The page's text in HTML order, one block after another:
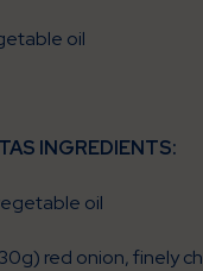
oil
INGREDIENTS:
oil
red onion, finely